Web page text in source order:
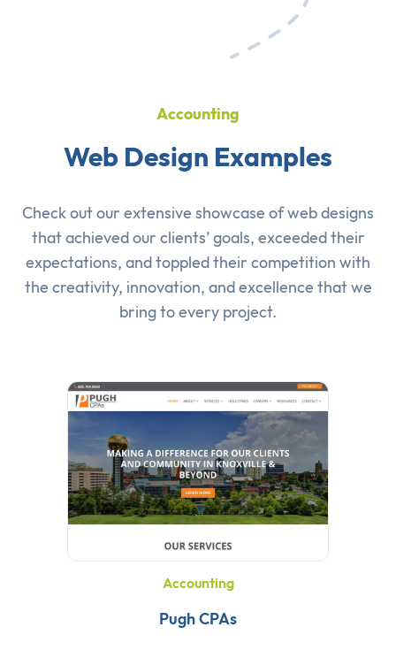
Accounting
Web Design Examples
Check out our extensive showcase ofweb designs
that achieved our clients’ goals, exceeded their
expectations, and toppled their competition with
the creativity, innovation, and excellence that we
bring to every project.
Accounting
Pugh CPAs